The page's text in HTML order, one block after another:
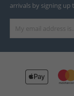
arrivals by signing up